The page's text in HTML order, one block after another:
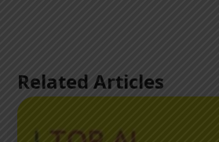
Related Articles